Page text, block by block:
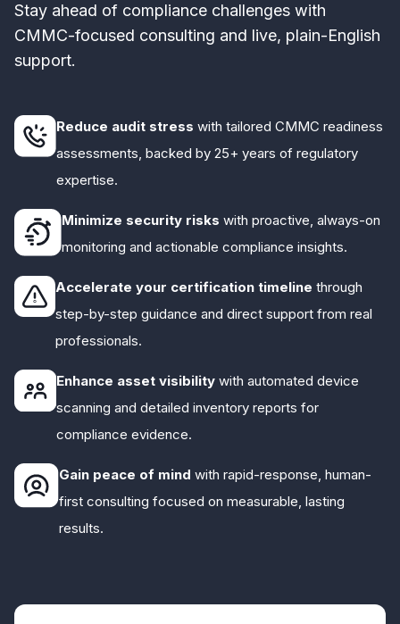
Stay ahead of compliance challenges with
CMMC-focused consulting and live, plain-English
support.
Reduce audit stress with tailored CMMC readiness
assessments, backed by 25+ years of regulatory
expertise.
Minimize security risks with proactive, always-on
monitoring and actionable compliance insights.
Accelerate your certification timeline through
step-by-step guidance and direct support from real
professionals.
Enhance asset visibilitywith automated device
scanning and detailed inventory reports for
compliance evidence.
Gain peace of mind with rapid-response, human-
first consulting focused on measurable, lasting
results.